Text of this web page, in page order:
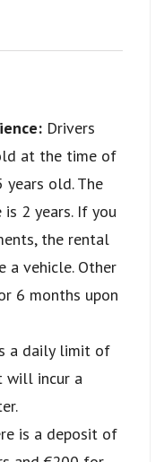
Drivers
at the time of
old. The
2 years. If you
the rental
a vehicle. Other
6 months upon
a daily limit of
will incur a
is a deposit of